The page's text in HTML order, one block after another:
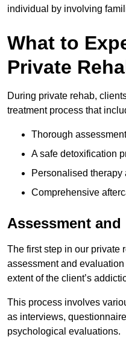
individual by involving
What to
Private
During private rehab,
treatment process that
Thorough
A safe detoxification
Personalised
Comprehensive
Assessment
The first step in our private
assessment and
extent of the client’s
This process involves
as interviews,
psychological evaluations.